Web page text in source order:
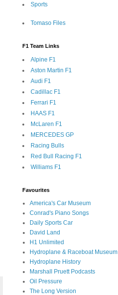
Sports
Tomaso Files
F1 Team Links
Alpine F1
Aston Martin F1
Audi F1
Cadillac F1
Ferrari F1
HAAS F1
McLaren F1
MERCEDES GP
Racing Bulls
Red Bull Racing F1
Williams F1
Favourites
America's Car Museum
Conrad's Piano Songs
Daily Sports Car
David Land
H1 Unlimited
Hydroplane & Raceboat Museum
Hydroplane History
Marshall Pruett Podcasts
Oil Pressure
The Long Version